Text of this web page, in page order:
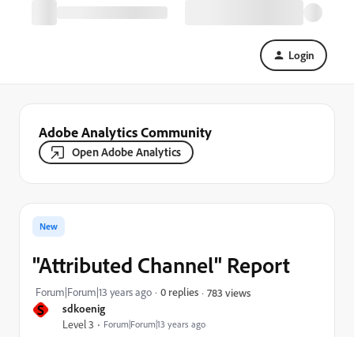
Login
Adobe Analytics Community
Open Adobe Analytics
S sdkoenig
Level 3 Forum|Forum|13 years ago
New
"Attributed Channel" Report
Forum|Forum|13 years ago 0 replies 783 views